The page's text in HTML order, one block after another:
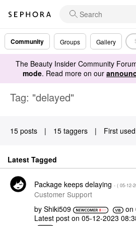
Community Groups Gallery
The Beauty Insider Community
mode. Read more on our
Tag: "delayed"
15 posts | 15 taggers | First
Latest Tagged
Package keeps delaying - ( ‎05-12-
Customer Support
by Shiki509 on
Latest post on ‎05-12-2023